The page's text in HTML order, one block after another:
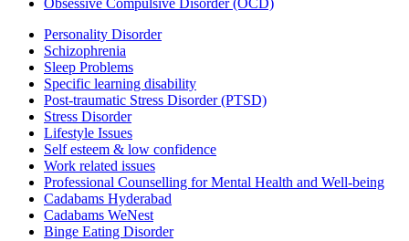
Obsessive Compulsive Disorder (OCD)
Personality Disorder
Schizophrenia
Sleep Problems
Specific learning disability
Post-traumatic Stress Disorder (PTSD)
Stress Disorder
Lifestyle Issues
Self esteem & low confidence
Work related issues
Professional Counselling for Mental Health and Well-being
Cadabams Hyderabad
Cadabams WeNest
Binge Eating Disorder